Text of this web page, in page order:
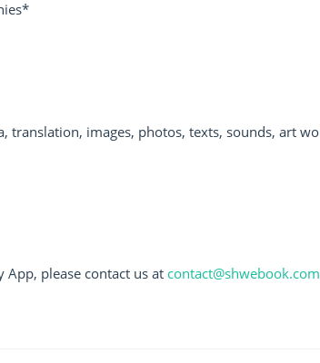
images, photos, texts, sounds, art
please contact us at contact@shwebook.com